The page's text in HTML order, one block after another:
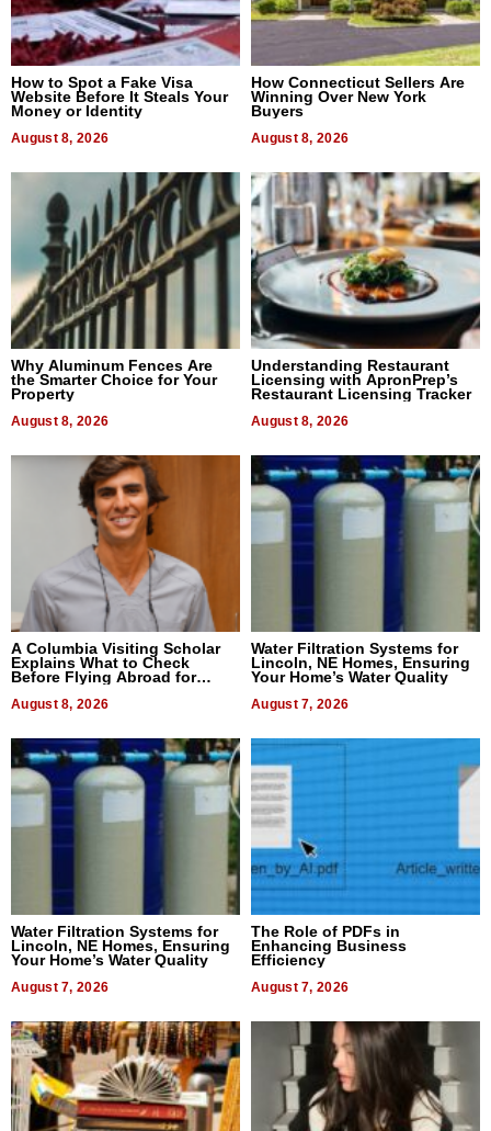
How to Spot a Fake Visa
Website Before It Steals Your
Money or Identity
August 8, 2026
How Connecticut Sellers Are
Winning Over New York
Buyers
August 8, 2026
Why Aluminum Fences Are
the Smarter Choice for Your
Property
August 8, 2026
Understanding Restaurant
Licensing with ApronPrep’s
Restaurant Licensing Tracker
August 8, 2026
A Columbia Visiting Scholar
Explains What to Check
Before Flying Abroad for
August 8, 2026
Water Filtration Systems for
Lincoln, NE Homes, Ensuring
Your Home’s Water Quality
August 7, 2026
Water Filtration Systems for
Lincoln, NE Homes, Ensuring
Your Home’s Water Quality
August 7, 2026
The Role of PDFs in
Enhancing Business
Efficiency
August 7, 2026